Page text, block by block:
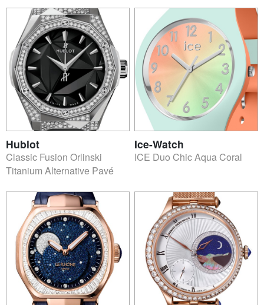
Hublot
Classic Fusion Orlinski
Titanium Alternative Pavé
Ice-Watch
ICE Duo Chic Aqua Coral